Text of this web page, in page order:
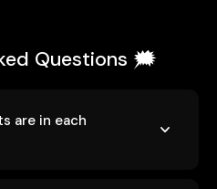
Questions 🗯️
are in each